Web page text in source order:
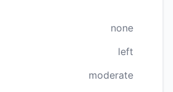
none
left
moderate